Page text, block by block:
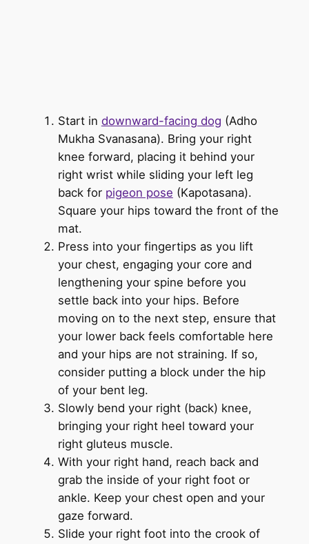
Start in downward-facing dog (Adho
Mukha Svanasana). Bring your right
knee forward, placing it behind your
right wrist while sliding your left leg
back for pigeon pose (Kapotasana).
Square your hips toward the front of the
mat.
Press into your fingertips as you lift
your chest, engaging your core and
lengthening your spine before you
settle back into your hips. Before
moving on to the next step, ensure that
your lower back feels comfortable here
and your hips are not straining. If so,
consider putting a block under the hip
of your bent leg.
Slowly bend your right (back) knee,
bringing your right heel toward your
right gluteus muscle.
With your right hand, reach back and
grab the inside of your right foot or
ankle. Keep your chest open and your
gaze forward.
Slide your right foot into the crook of